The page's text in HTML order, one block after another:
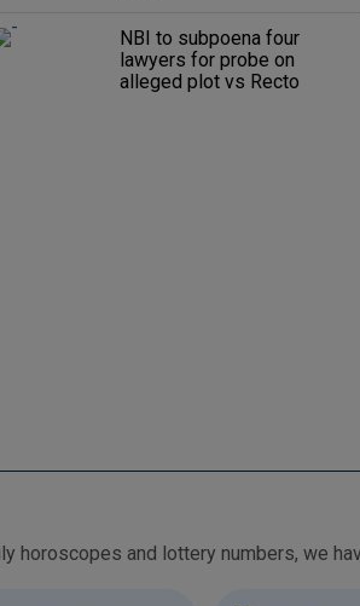
NBI to subpoena four
lawyers for probe on
alleged plot vs Recto